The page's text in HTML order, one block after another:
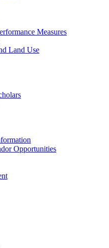
Measures
Land Use
Opportunities